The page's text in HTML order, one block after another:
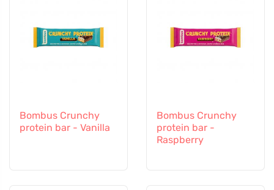
Bombus Crunchy
protein bar - Vanilla
Bombus Crunchy
protein bar -
Raspberry